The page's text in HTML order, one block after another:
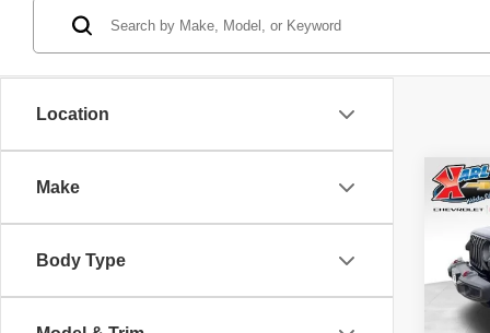
Location
Make
Body Type
2022
VIN:
Model: